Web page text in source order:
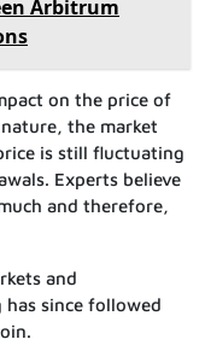
Arbitrum
on the price of
the market
is still fluctuating
Experts believe
and therefore,
and
since followed